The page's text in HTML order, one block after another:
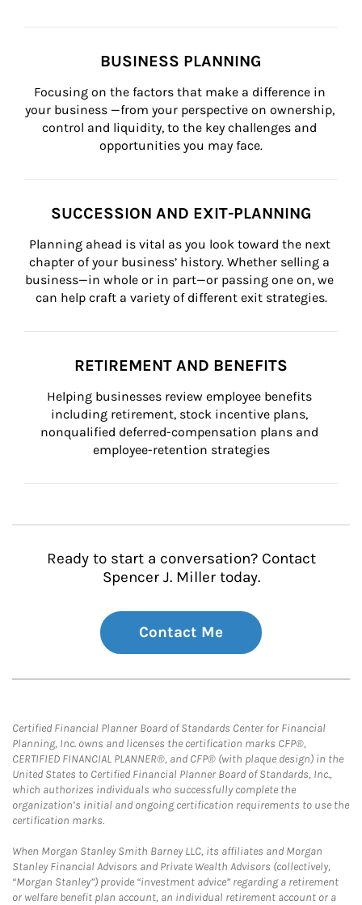
BUSINESS PLANNING
Focusing on the factors that make a difference in
your business —from your perspective on ownership,
control and liquidity, to the key challenges and
opportunities you may face.
SUCCESSION AND EXIT-PLANNING
Planning ahead is vital as you look toward the next
chapter of your business’ history. Whether selling a
business—in whole or in part—or passing one on, we
can help craft a variety of different exit strategies.
RETIREMENT AND BENEFITS
Helping businesses review employee benefits
including retirement, stock incentive plans,
nonqualified deferred-compensation plans and
employee-retention strategies
Ready to start a conversation? Contact
Spencer J. Miller today.
Contact Me
Certified Financial Planner Board of Standards Center for Financial
Planning, Inc. owns and licenses the certification marks CFP®,
CERTIFIED FINANCIAL PLANNER®, and CFP® (with plaque design) in the
United States to Certified Financial Planner Board of Standards, Inc.,
which authorizes individuals who successfully complete the
organization’s initial and ongoing certification requirements to use the
certification marks.
When Morgan Stanley Smith Barney LLC, its affiliates and Morgan
Stanley Financial Advisors and Private Wealth Advisors (collectively,
“Morgan Stanley”) provide “investment advice” regarding a retirement
or welfare benefit plan account, an individual retirement account or a